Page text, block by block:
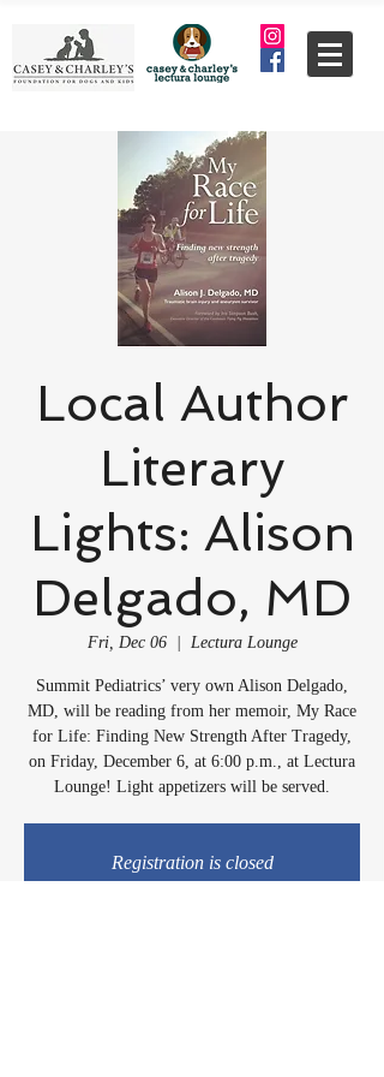
Local Author
Literary
Lights: Alison
Delgado, MD
Fri, Dec 06
  |
Lectura Lounge
Summit Pediatrics’ very own Alison Delgado,
MD, will be reading from her memoir, My Race
for Life: Finding New Strength After Tragedy,
on Friday, December 6, at 6:00 p.m., at Lectura
Lounge! Light appetizers will be served.
Registration is closed